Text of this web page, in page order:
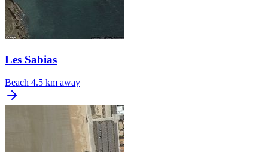
Les Sabias
Beach 4.5 km away